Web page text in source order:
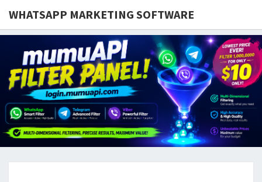
WHATSAPP MARKETING SOFTWARE